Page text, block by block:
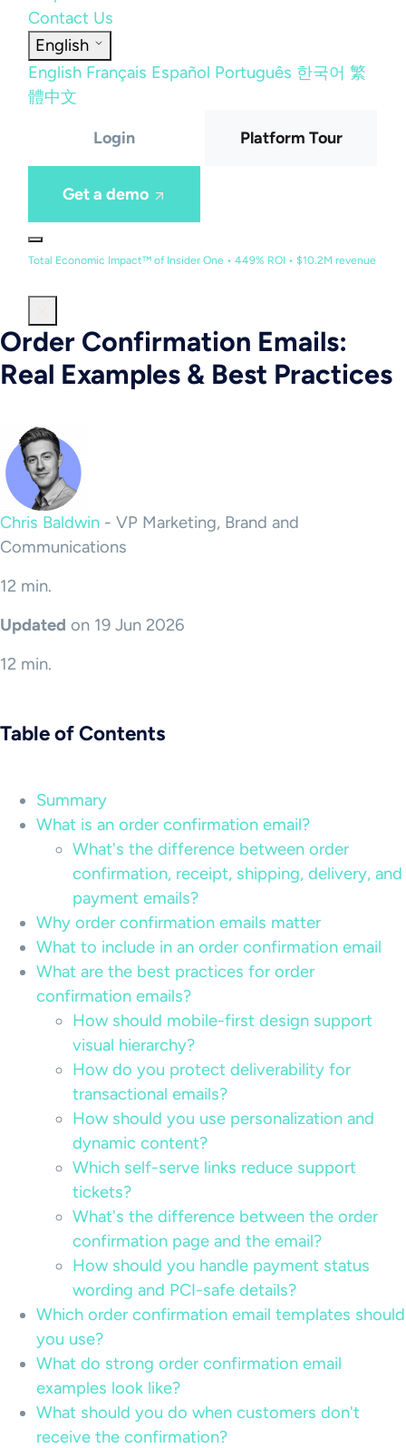
Contact Us
English
English Français Español Português 한국어 繁
體中文
Login Platform Tour
Get a demo
Total Economic Impact™ of Insider One • 449% ROI • $10.2M revenue
Order Confirmation Emails:
Real Examples & Best Practices
Chris Baldwin - VP Marketing, Brand and
Communications
12 min.
Updated on 19 Jun 2026
12 min.
Table of Contents
Summary
What is an order confirmation email?
What's the difference between order
confirmation, receipt, shipping, delivery, and
payment emails?
Why order confirmation emails matter
What to include in an order confirmation email
What are the best practices for order
confirmation emails?
How should mobile-first design support
visual hierarchy?
How do you protect deliverability for
transactional emails?
How should you use personalization and
dynamic content?
Which self-serve links reduce support
tickets?
What's the difference between the order
confirmation page and the email?
How should you handle payment status
wording and PCI-safe details?
Which order confirmation email templates should
you use?
What do strong order confirmation email
examples look like?
What should you do when customers don't
receive the confirmation?